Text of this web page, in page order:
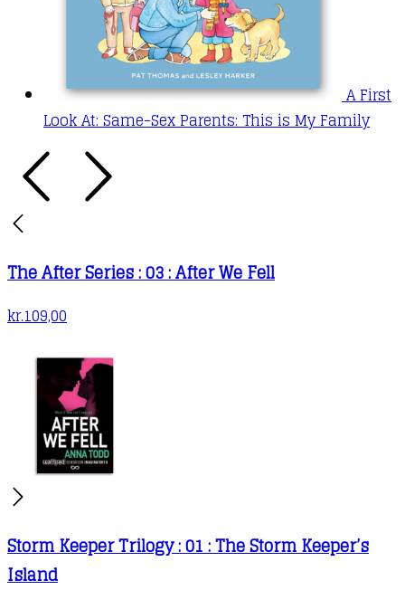
A First
Look At: Same-Sex Parents: This is My Family
The After Series : 03 : After We Fell
kr.109,00
Storm Keeper Trilogy : 01 : The Storm Keeper’s
Island